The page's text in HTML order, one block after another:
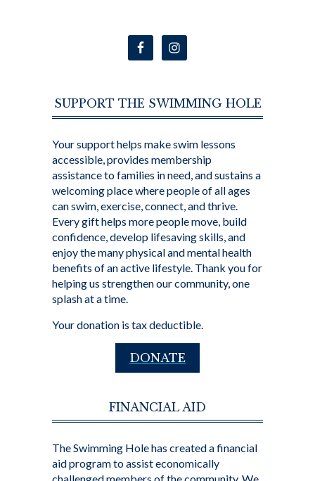
SUPPORT THE SWIMMING HOLE
Your support helps make swim lessons
accessible, provides membership
assistance to families in need, and sustains a
welcoming place where people of all ages
can swim, exercise, connect, and thrive.
Every gift helps more people move, build
confidence, develop lifesaving skills, and
enjoy the many physical and mental health
benefits of an active lifestyle. Thank you for
helping us strengthen our community, one
splash at a time.
Your donation is tax deductible.
DONATE
FINANCIAL AID
The Swimming Hole has created a financial
aid program to assist economically